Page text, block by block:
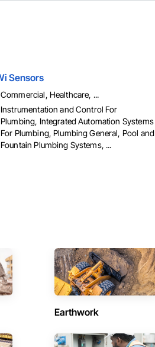
Sensors
Commercial, Healthcare, ...
Instrumentation and Control For
Plumbing, Integrated Automation Systems
For Plumbing, Plumbing General, Pool and
Fountain Plumbing Systems, ...
Earthwork